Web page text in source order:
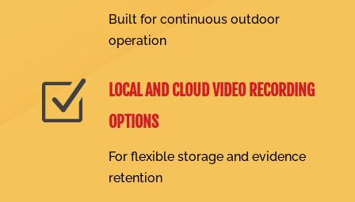
Built for continuous outdoor
operation
Z
LOCAL AND CLOUD VIDEO RECORDING
OPTIONS
For flexible storage and evidence
retention